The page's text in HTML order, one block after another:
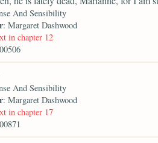
And Sensibility
: Margaret Dashwood
in chapter 12
And Sensibility
: Margaret Dashwood
in chapter 17